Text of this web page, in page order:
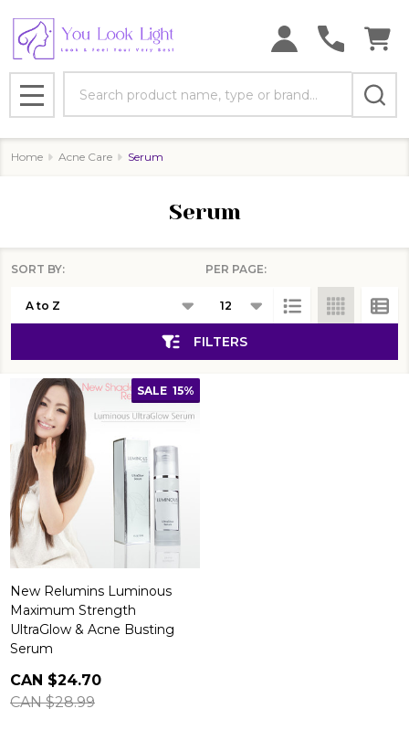
MENU
Home Acne Care Serum
Serum
List
SORT BY: PER PAGE:
FILTERS
SALE 15%
New Relumins Luminous
Maximum Strength
UltraGlow & Acne Busting
Serum
CAN $24.70
CAN $28.99